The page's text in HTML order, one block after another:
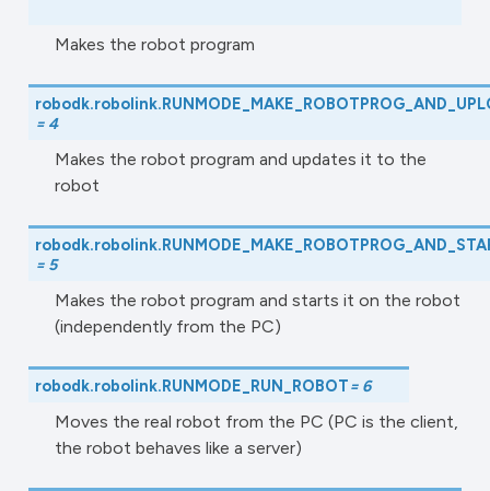
Makes the robot program
robodk.robolink.
= 4
Makes the robot program and updates it to the
robot
robodk.robolink.
= 5
Makes the robot program and starts it on the robot
(independently from the PC)
robodk.robolink.RUNMODE_RUN_ROBOT= 6
Moves the real robot from the PC (PC is the client,
the robot behaves like a server)